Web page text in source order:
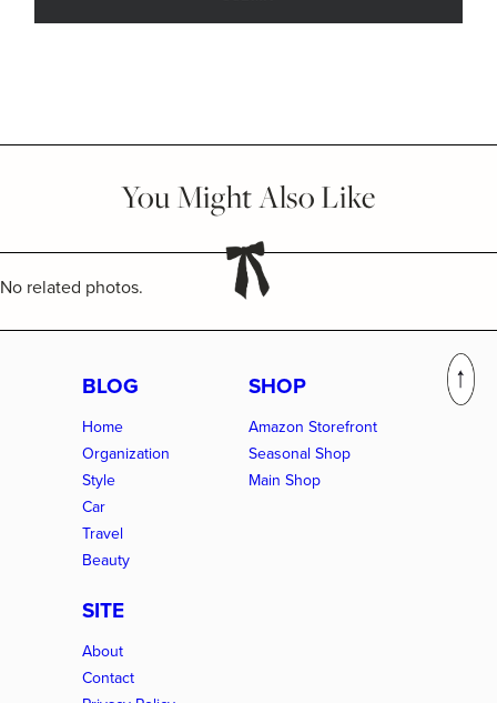
You Might Also Like
No related photos.
BLOG
Home
Organization
Style
Car
Travel
Beauty
SHOP
Amazon Storefront
Seasonal Shop
Main Shop
SITE
About
Contact